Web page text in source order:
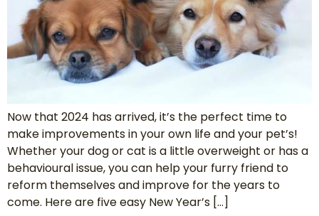
Now that 2024 has arrived, it’s the perfect time to
make improvements in your own life and your pet’s!
Whether your dog or cat is a little overweight or has a
behavioural issue, you can help your furry friend to
reform themselves and improve for the years to
come. Here are five easy New Year’s […]